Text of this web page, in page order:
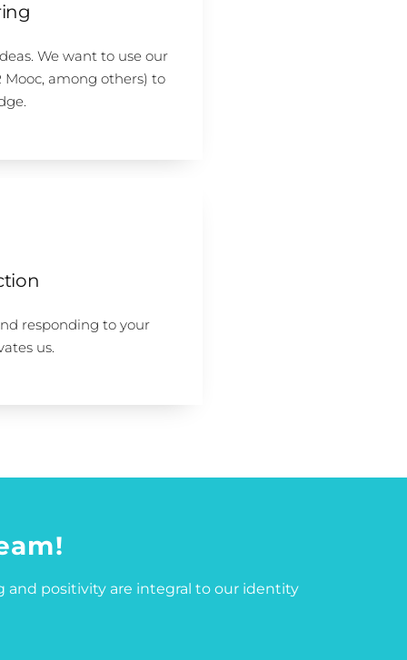
We want to use our
Mooc, among others) to
responding to your
us.
and positivity are integral to our identity